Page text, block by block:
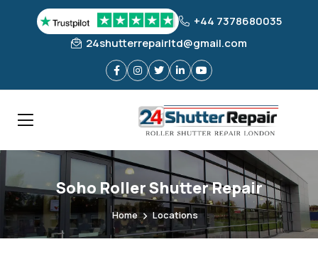
+44 7378680035
24shutterrepairltd@gmail.com
Soho Roller Shutter Repair
Home Locations